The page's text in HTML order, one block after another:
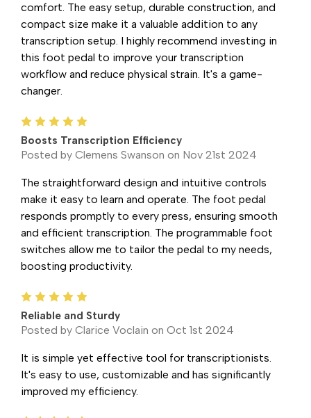
comfort. The easy setup, durable construction, and
compact size make it a valuable addition to any
transcription setup. I highly recommend investing in
this foot pedal to improve your transcription
workflow and reduce physical strain. It's a game-
changer.
Boosts Transcription Efficiency
Posted by Clemens Swanson on Nov 21st 2024
The straightforward design and intuitive controls
make it easy to learn and operate. The foot pedal
responds promptly to every press, ensuring smooth
and efficient transcription. The programmable foot
switches allow me to tailor the pedal to my needs,
boosting productivity.
Reliable and Sturdy
Posted by Clarice Voclain on Oct 1st 2024
It is simple yet effective tool for transcriptionists.
It's easy to use, customizable and has significantly
improved my efficiency.